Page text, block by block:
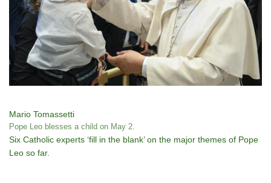
Mario Tomassetti
Pope Leo blesses a child on May 2.
Six Catholic experts ‘fill in the blank’ on the major themes of Pope
Leo so far.